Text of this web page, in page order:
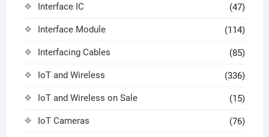
Interface IC (47)
Interface Module (114)
Interfacing Cables (85)
IoT and Wireless (336)
IoT and Wireless on Sale (15)
IoT Cameras (76)